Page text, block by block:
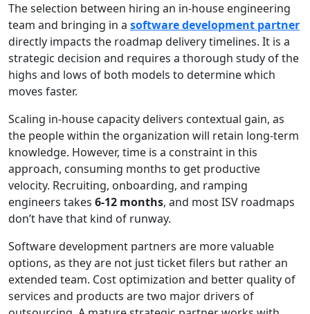
The selection between hiring an in-house engineering
team and bringing in a software development partner
directly impacts the roadmap delivery timelines. It is a
strategic decision and requires a thorough study of the
highs and lows of both models to determine which
moves faster.
Scaling in-house capacity delivers contextual gain, as
the people within the organization will retain long-term
knowledge. However, time is a constraint in this
approach, consuming months to get productive
velocity. Recruiting, onboarding, and ramping
engineers takes 6-12 months, and most ISV roadmaps
don’t have that kind of runway.
Software development partners are more valuable
options, as they are not just ticket filers but rather an
extended team. Cost optimization and better quality of
services and products are two major drivers of